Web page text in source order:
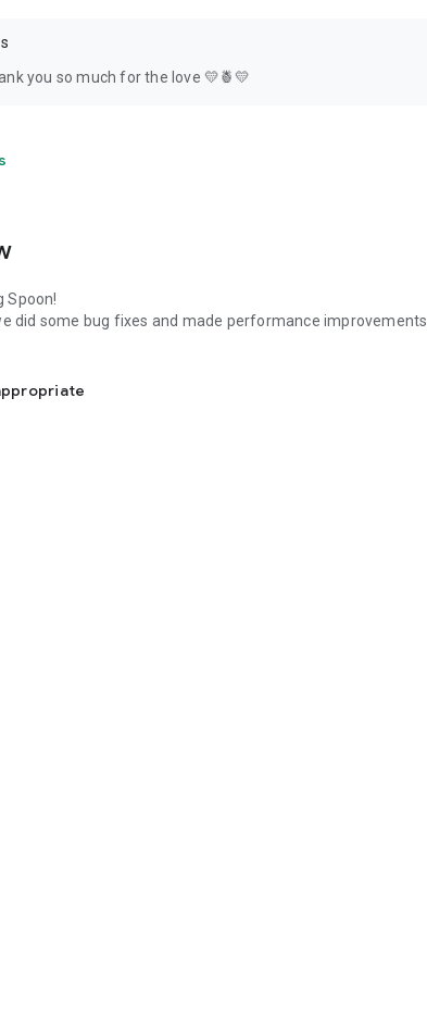
you so much for the love 💛🍍💛
Spoon!
did some bug fixes and made performance improvements.